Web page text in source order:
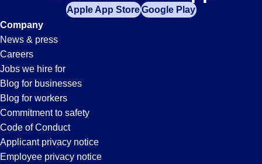
your
zip
code,
try
expanding
your
search
entering
your
city
Jobs
in
Whitter,
CA
Apple App StoreGoogle Play
Company
News & press
Careers
Jobs we hire for
Blog for businesses
Blog for workers
Commitment to safety
Code of Conduct
Applicant privacy notice
Employee privacy notice